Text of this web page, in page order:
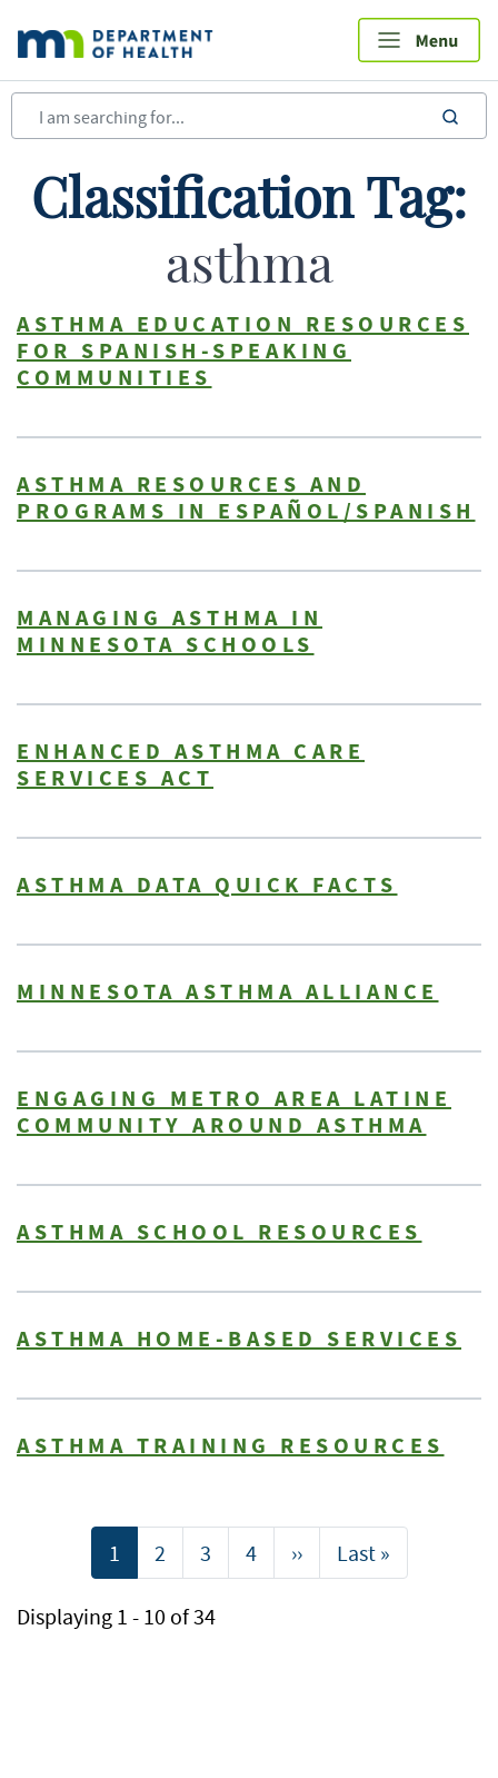
main
content
Classification Tag:
asthma
ASTHMA EDUCATION RESOURCES
FOR SPANISH-SPEAKING
COMMUNITIES
ASTHMA RESOURCES AND
PROGRAMS IN ESPAÑOL/SPANISH
MANAGING ASTHMA IN
MINNESOTA SCHOOLS
ENHANCED ASTHMA CARE
SERVICES ACT
ASTHMA DATA QUICK FACTS
MINNESOTA ASTHMA ALLIANCE
ENGAGING METRO AREA LATINE
COMMUNITY AROUND ASTHMA
ASTHMA SCHOOL RESOURCES
ASTHMA HOME-BASED SERVICES
ASTHMA TRAINING RESOURCES
PaginationCurrent
page
1 Page
2 Page
3 Page
4
Next
page
››
Last
page
Last »
Displaying 1 - 10 of 34